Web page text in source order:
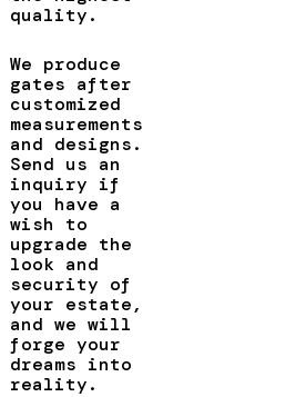
quality.
We produce
gates after
customized
measurements
and designs.
Send us an
inquiry if
you have a
wish to
upgrade the
look and
security of
your estate,
and we will
forge your
dreams into
reality.